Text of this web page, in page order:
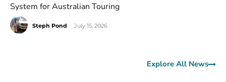
System for Australian Touring
Steph Pond July 15, 2026
Explore All News